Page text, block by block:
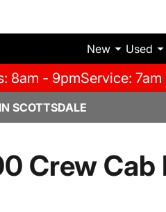
New Used
8am - 9pmService:
SCOTTSDALE
Crew Cab